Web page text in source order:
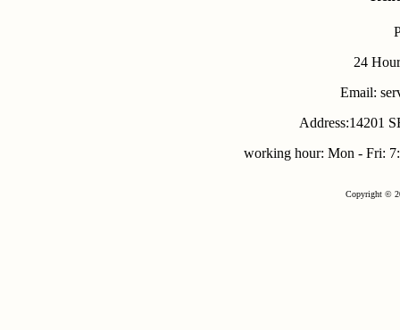
24
Email:
Address:14201
working hour: Mon - Fri:
Copyright ©